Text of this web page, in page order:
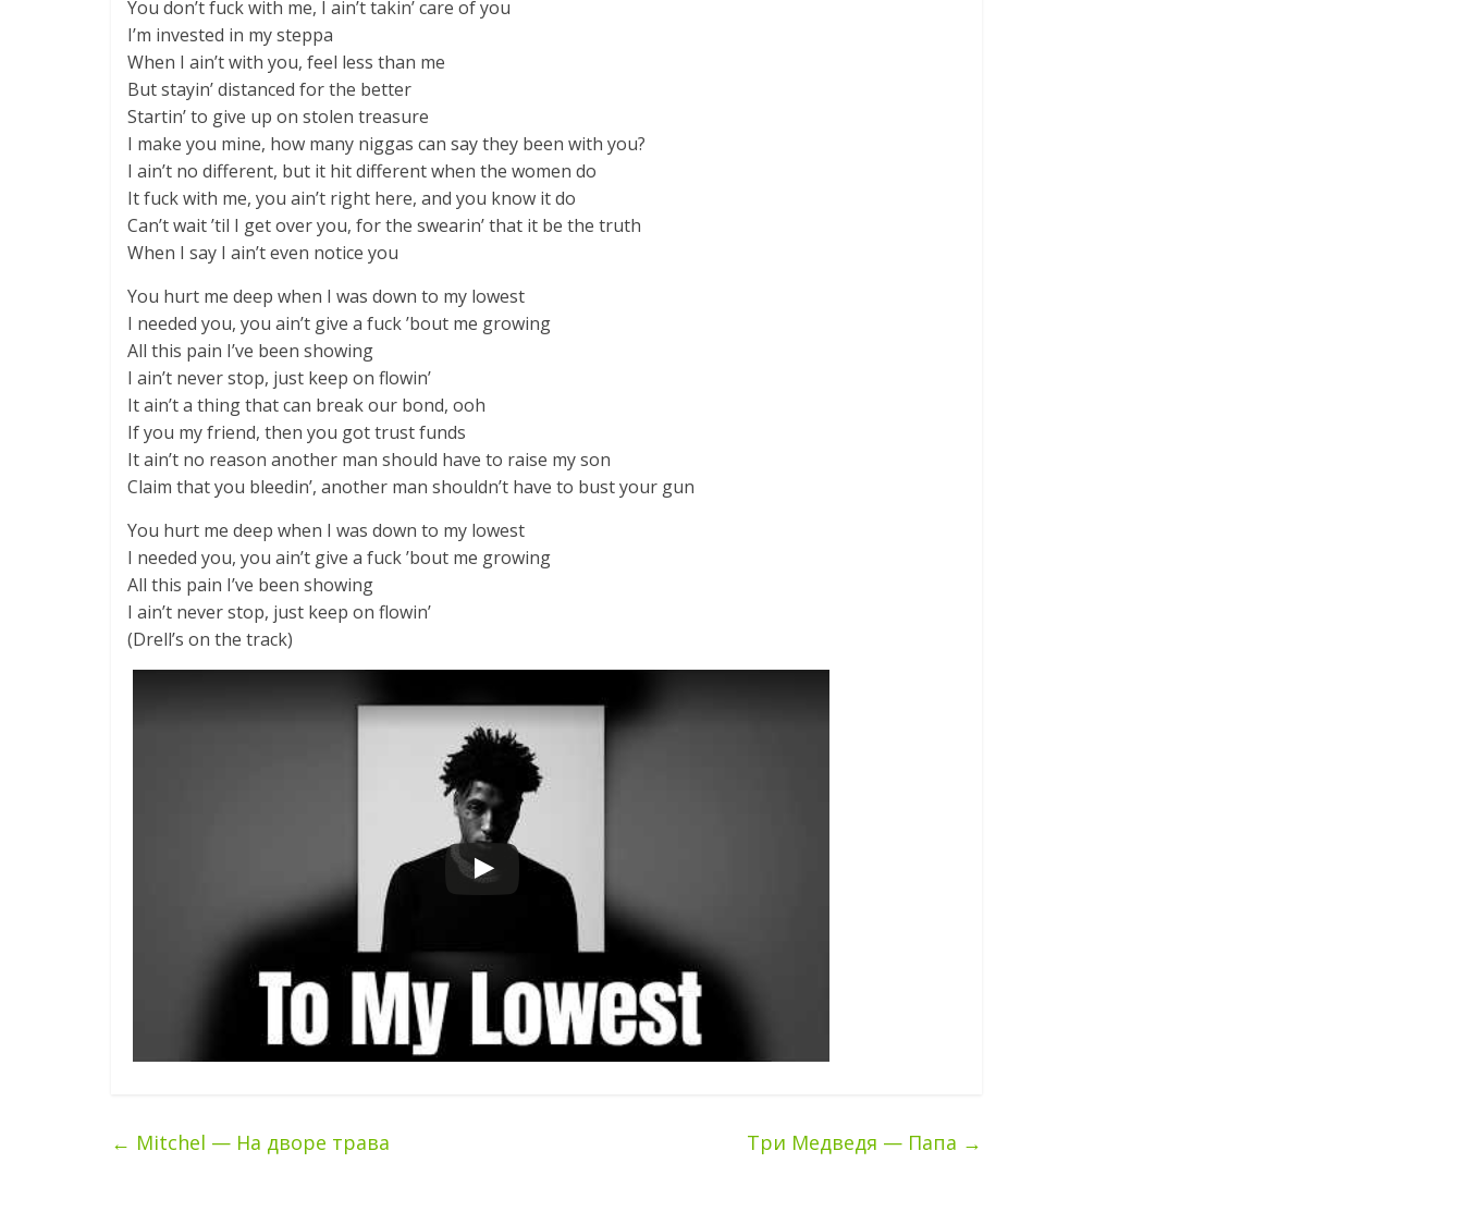
You don’t fuck with me, I ain’t takin’ care of you
I’m invested in my steppa
When I ain’t with you, feel less than me
But stayin’ distanced for the better
Startin’ to give up on stolen treasure
I make you mine, how many niggas can say they been with you?
I ain’t no different, but it hit different when the women do
It fuck with me, you ain’t right here, and you know it do
Can’t wait ’til I get over you, for the swearin’ that it be the truth
When I say I ain’t even notice you
You hurt me deep when I was down to my lowest
I needed you, you ain’t give a fuck ’bout me growing
All this pain I’ve been showing
I ain’t never stop, just keep on flowin’
It ain’t a thing that can break our bond, ooh
If you my friend, then you got trust funds
It ain’t no reason another man should have to raise my son
Claim that you bleedin’, another man shouldn’t have to bust your gun
You hurt me deep when I was down to my lowest
I needed you, you ain’t give a fuck ’bout me growing
All this pain I’ve been showing
I ain’t never stop, just keep on flowin’
(Drell’s on the track)
← Mitchel — На дворе трава Три Медведя — Папа →